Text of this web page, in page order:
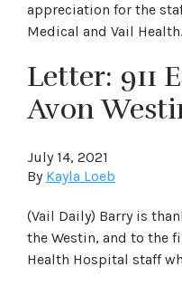
appreciation for the
Medical and Vail Health.
Letter: 911
Avon
July 14, 2021
By Kayla Loeb
(Vail Daily) Barry is
the Westin, and to the
Health Hospital staff